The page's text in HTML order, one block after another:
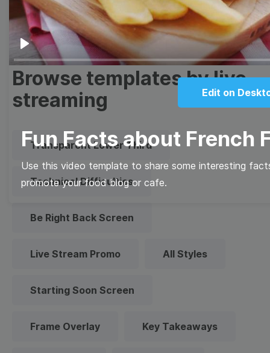
Play
Edit on
Fun Facts about French
Use this video template to share some interesting
promote your food blog or cafe.
Quote Overlay
Browse templates by live
streaming
Transparent Lower Third
Technical Difficulties
Be Right Back Screen
Live Stream Promo All Styles
Starting Soon Screen
Frame Overlay Key Takeaways